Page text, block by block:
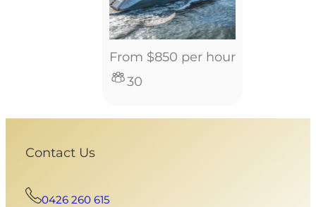
From $850 per hour
30
Contact Us
0426 260 615